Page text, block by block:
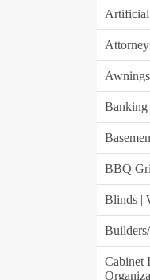
Artificial
Awnings
Banking
BBQ
Blinds |
Cabinet